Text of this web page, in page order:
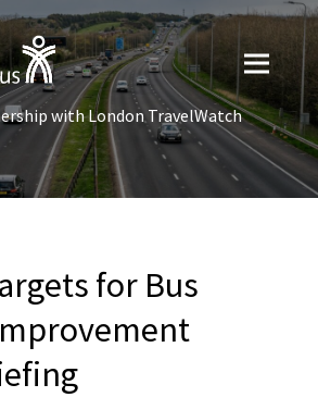
with London TravelWatch
for Bus